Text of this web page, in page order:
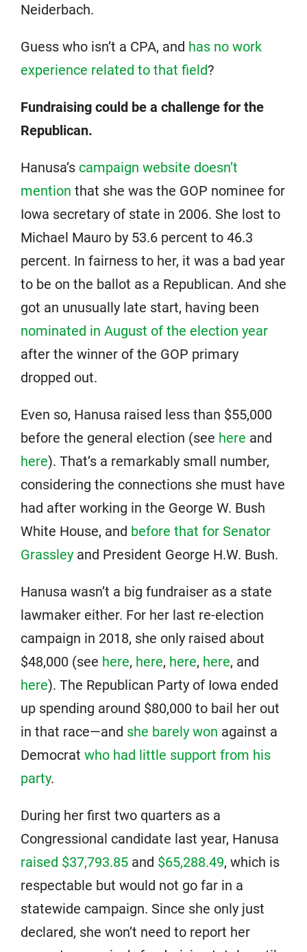
Neiderbach.
Guess who isn’t a CPA, and has no work
experience related to that field?
Fundraising could be a challenge for the
Republican.
Hanusa’s campaign website doesn’t
mention that she was the GOP nominee for
Iowa secretary of state in 2006. She lost to
Michael Mauro by 53.6 percent to 46.3
percent. In fairness to her, it was a bad year
to be on the ballot as a Republican. And she
got an unusually late start, having been
nominated in August of the election year
after the winner of the GOP primary
dropped out.
Even so, Hanusa raised less than $55,000
before the general election (see here and
here). That’s a remarkably small number,
considering the connections she must have
had after working in the George W. Bush
White House, and before that for Senator
Grassley and President George H.W. Bush.
Hanusa wasn’t a big fundraiser as a state
lawmaker either. For her last re-election
campaign in 2018, she only raised about
$48,000 (see here, here, here, here, and
here). The Republican Party of Iowa ended
up spending around $80,000 to bail her out
in that race—and she barely won against a
Democrat who had little support from his
party.
During her first two quarters as a
Congressional candidate last year, Hanusa
raised $37,793.85 and $65,288.49, which is
respectable but would not go far in a
statewide campaign. Since she only just
declared, she won’t need to report her